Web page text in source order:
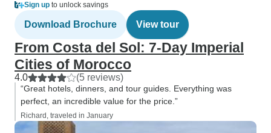
Sign up to unlock savings
Download Brochure View tour
From Costa del Sol: 7-Day Imperial
Cities of Morocco
4.0 (5 reviews)
“Great hotels, dinners, and tour guides. Everything was
perfect, an incredible value for the price.”
Richard, traveled in January